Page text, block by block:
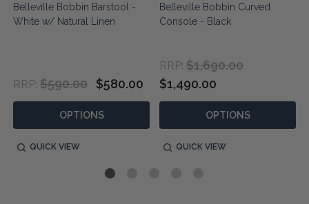
Belleville Bobbin Barstool -
White w/ Natural Linen
RRP: $590.00 $580.00
OPTIONS
QUICK VIEW
Belleville Bobbin Curved
Console - Black
RRP: $1,690.00
$1,490.00
OPTIONS
QUICK VIEW